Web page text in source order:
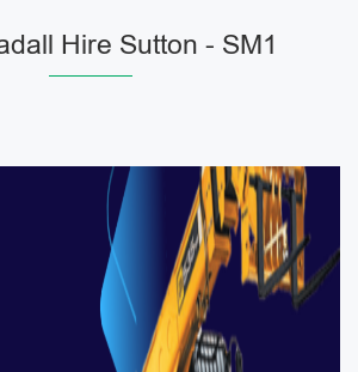
Hire Sutton - SM1